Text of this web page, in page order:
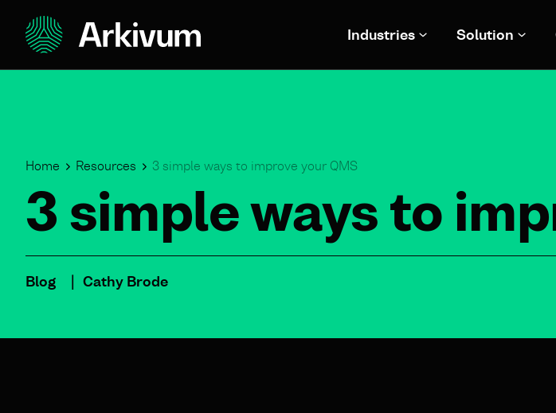
Industries Solution
Home Resources 3 simple ways to improve your QMS
3 simple ways to
Blog Cathy Brode